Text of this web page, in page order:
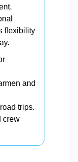
flexibility
and
trips.
crew